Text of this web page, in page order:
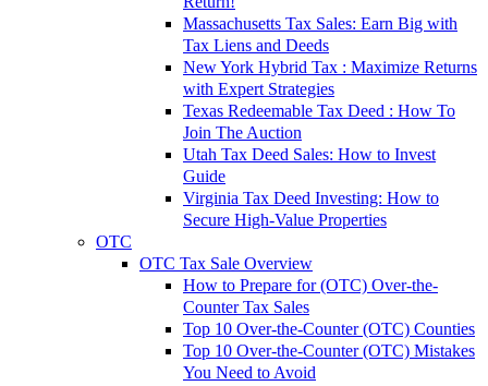
Massachusetts Tax Sales: Earn Big with
Tax Liens and Deeds
New York Hybrid Tax : Maximize Returns
with Expert Strategies
Texas Redeemable Tax Deed : How To
Join The Auction
Utah Tax Deed Sales: How to Invest
Guide
Virginia Tax Deed Investing: How to
Secure High-Value Properties
OTC
OTC Tax Sale Overview
How to Prepare for (OTC) Over-the-
Counter Tax Sales
Top 10 Over-the-Counter (OTC) Counties
Top 10 Over-the-Counter (OTC) Mistakes
You Need to Avoid